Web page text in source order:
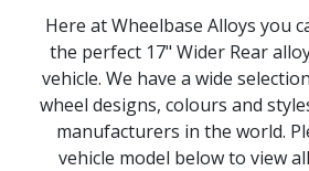
Here at Wheelbase Alloys you
the perfect 17" Wider Rear
vehicle. We have a wide
wheel designs, colours and
manufacturers in the world.
vehicle model below to view